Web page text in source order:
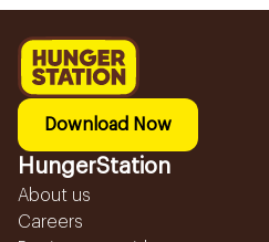
Download Now
HungerStation
About us
Careers